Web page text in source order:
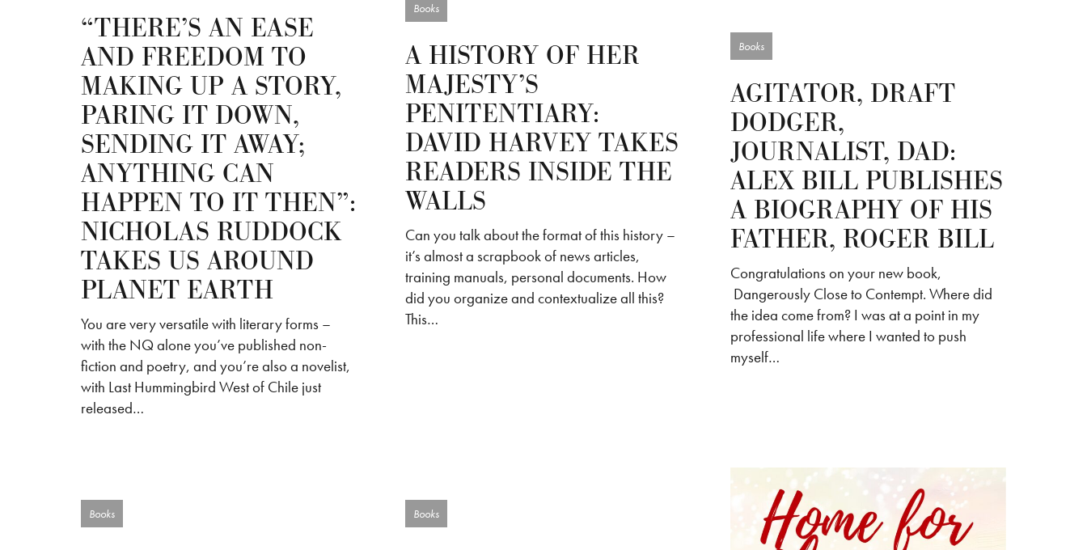
“THERE’S AN EASE
AND FREEDOM TO
MAKING UP A STORY,
PARING IT DOWN,
SENDING IT AWAY;
ANYTHING CAN
HAPPEN TO IT THEN”:
NICHOLAS RUDDOCK
TAKES US AROUND
PLANET EARTH
You are very versatile with literary forms –
with the NQ alone you’ve published non-
fiction and poetry, and you’re also a novelist,
with Last Hummingbird West of Chile just
released…
Books
A HISTORY OF HER
MAJESTY’S
PENITENTIARY:
DAVID HARVEY TAKES
READERS INSIDE THE
WALLS
Can you talk about the format of this history –
it’s almost a scrapbook of news articles,
training manuals, personal documents. How
did you organize and contextualize all this?
This…
Books
AGITATOR, DRAFT
DODGER,
JOURNALIST, DAD:
ALEX BILL PUBLISHES
A BIOGRAPHY OF HIS
FATHER, ROGER BILL
Congratulations on your new book,
Dangerously Close to Contempt. Where did
the idea come from? I was at a point in my
professional life where I wanted to push
myself…
Books Books